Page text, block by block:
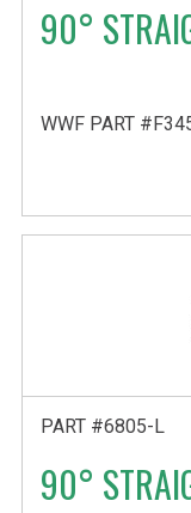
90°
WWF PART
PART #6805-L
90°